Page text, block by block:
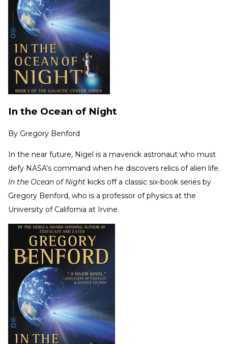
In the Ocean of Night
By Gregory Benford
In the near future, Nigel is a maverick astronaut who must
defy NASA's command when he discovers relics of alien life.
In the Ocean of Night kicks off a classic six-book series by
Gregory Benford, who is a professor of physics at the
University of California at Irvine.